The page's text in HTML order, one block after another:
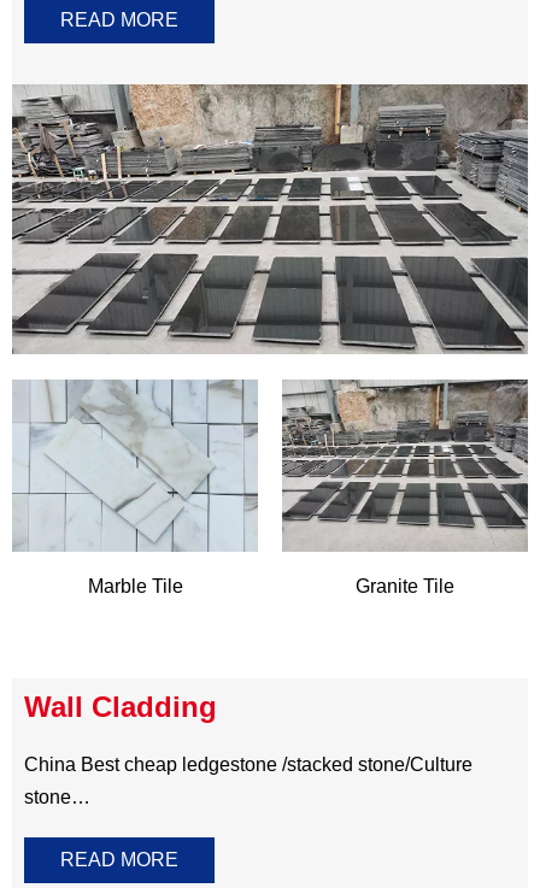
Artificial Stone Countertop Marble Countertop
TILE AND SLAB
stone
Natural stone wall cladding for feature walls ,exterior
walls and fireplace surrounding create a striking contrast
to the modern home and project. It always come in split
face to bold the original ambience,available S shape,Z
cladding can be made of natural
materials for selecting .Perfect for all residential and
READ MORE